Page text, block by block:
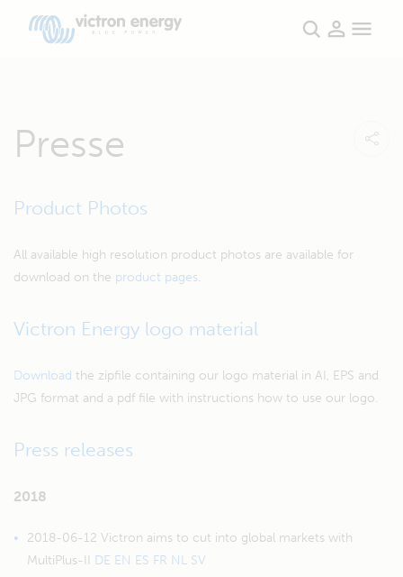
Presse
Product Photos
All available high resolution product photos are available for
download on the product pages.
Victron Energy logo material
Download the zipfile containing our logo material in AI, EPS and
JPG format and a pdf file with instructions how to use our logo.
Press releases
2018
2018-06-12 Victron aims to cut into global markets with
MultiPlus-II DE EN ES FR NL SV